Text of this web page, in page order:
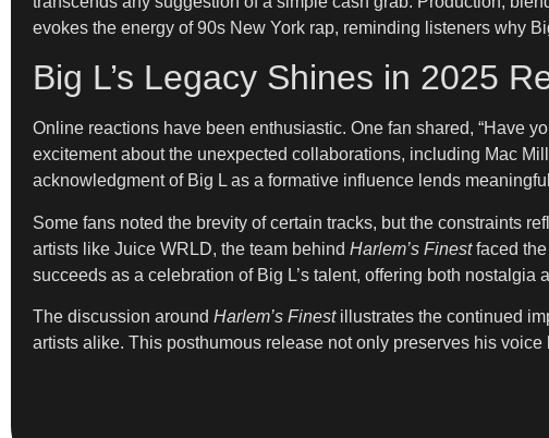
evokes the energy of 90s New York rap, reminding listeners why
Big L’s Legacy Shines in 2025
Online reactions have been enthusiastic. One fan shared, “Have
excitement about the unexpected collaborations, including Mac
acknowledgment of Big L as a formative influence lends
Some fans noted the brevity of certain tracks, but the constraints
artists like Juice WRLD, the team behind Harlem’s Finestfaced the
succeeds as a celebration of Big L’s talent, offering both nostalgia
The discussion around Harlem’s Finestillustrates the continued
artists alike. This posthumous release not only preserves his